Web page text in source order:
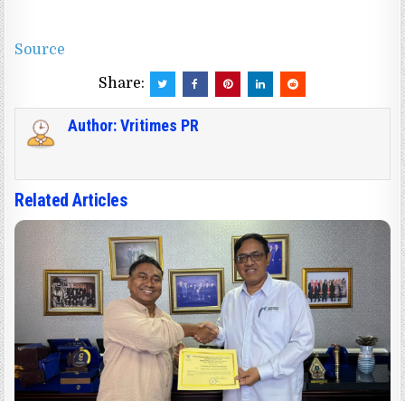
Source
Share:
Author:Vritimes PR
Related Articles